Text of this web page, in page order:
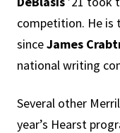
competition. He is
sinceJames
national writing
Several other
year’s Hearst